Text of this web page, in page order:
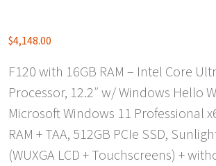
$4,148.00
F120 with 16GB RAM – Intel Core
Processor, 12.2″ w/ Windows Hello
Microsoft Windows 11 Professional
RAM + TAA, 512GB PCIe SSD,
(WUXGA LCD + Touchscreens) +